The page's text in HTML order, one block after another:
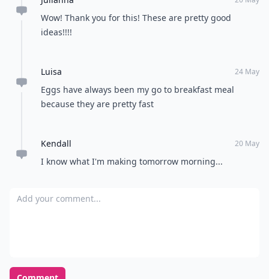
Wow! Thank you for this! These are pretty good
ideas!!!!
Luisa 24 May
Eggs have always been my go to breakfast meal
because they are pretty fast
Kendall 20 May
I know what I'm making tomorrow morning...
Add your comment